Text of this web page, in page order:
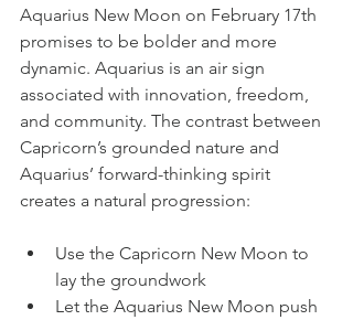
Aquarius New Moon on February 17th
promises to be bolder and more
dynamic. Aquarius is an air sign
associated with innovation, freedom,
and community. The contrast between
Capricorn’s grounded nature and
Aquarius’ forward-thinking spirit
creates a natural progression:
Use the Capricorn New Moon to
lay the groundwork
Let the Aquarius New Moon push